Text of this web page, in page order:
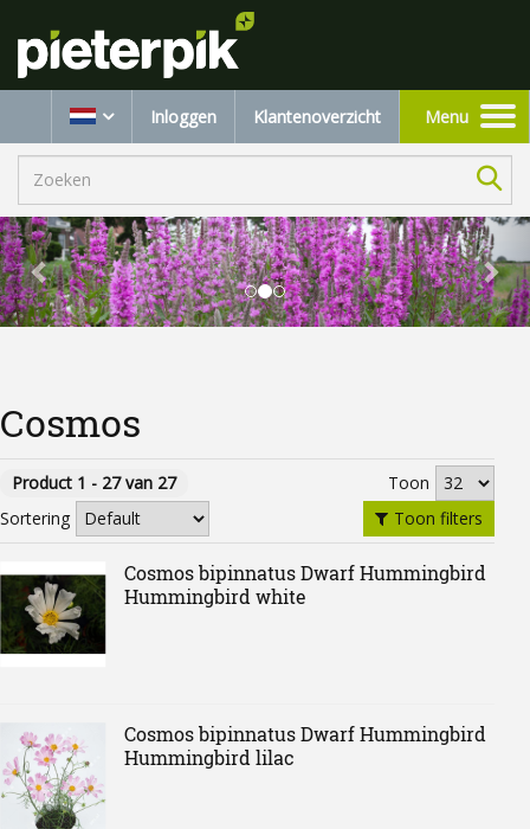
Inloggen Klantenoverzicht
Toggle
navigation
Menu
Cosmos
Product 1 - 27 van 27
Toon
Sortering
Toon filters
Cosmos bipinnatus Dwarf Hummingbird
Hummingbird white
Cosmos bipinnatus Dwarf Hummingbird
Hummingbird lilac